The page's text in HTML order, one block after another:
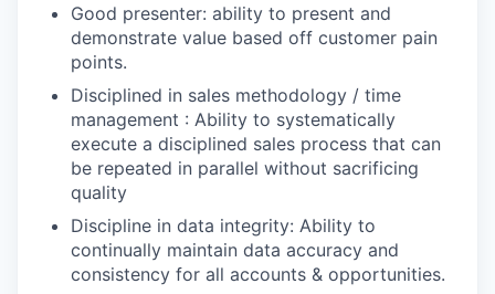
Good presenter: ability to present and
demonstrate value based off customer pain
points.
Disciplined in sales methodology / time
management : Ability to systematically
execute a disciplined sales process that can
be repeated in parallel without sacrificing
quality
Discipline in data integrity: Ability to
continually maintain data accuracy and
consistency for all accounts & opportunities.